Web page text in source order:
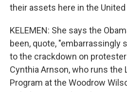
their assets here in the
KELEMEN: She says the
been, quote, "embarrassingly
to the crackdown on
Cynthia Arnson, who runs the
Program at the Woodrow